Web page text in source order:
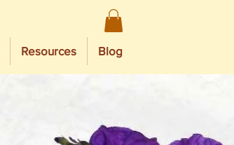
Resources Blog